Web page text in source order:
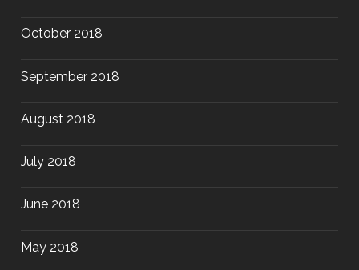
October 2018
September 2018
August 2018
July 2018
June 2018
May 2018